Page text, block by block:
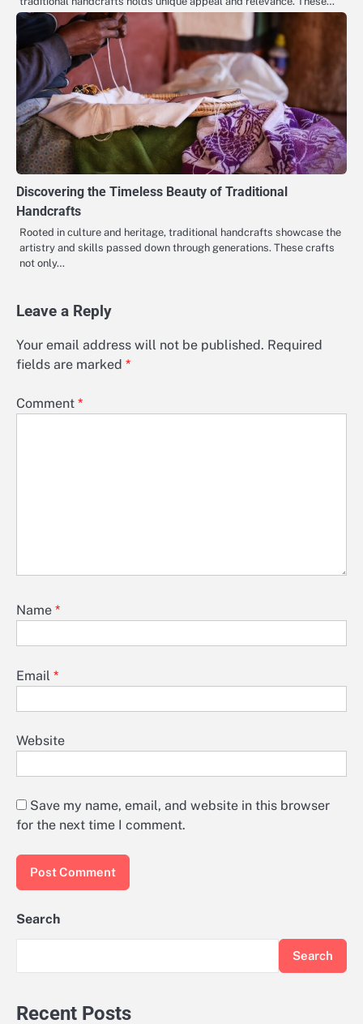
Discovering the Timeless Beauty of Traditional
Handcrafts
Rooted in culture and heritage, traditional handcrafts showcase the
artistry and skills passed down through generations. These crafts
not only…
Leave a Reply
Your email address will not be published. Required
fields are marked *
Comment *
Name *
Email *
Website
Save my name, email, and website in this browser
for the next time I comment.
Search
Search
Recent Posts